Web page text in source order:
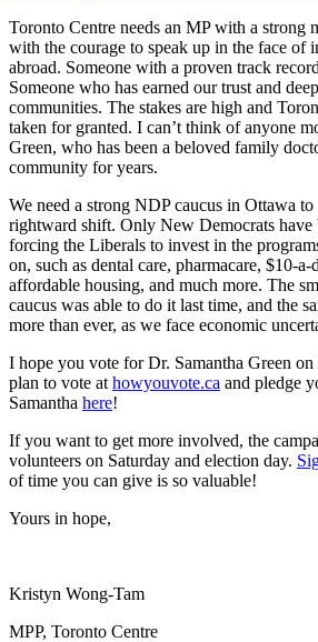
Toronto Centre needs an MP with a strong
with the courage to speak up in the face of
abroad. Someone with a proven track
Someone who has earned our trust and
communities. The stakes are high and
taken for granted. I can’t think of anyone
Green, who has been a beloved family
community for years.
We need a strong NDP caucus in Ottawa
rightward shift. Only New Democrats have
forcing the Liberals to invest in the
on, such as dental care, pharmacare, $10-
affordable housing, and much more. The
caucus was able to do it last time, and the
more than ever, as we face economic
I hope you vote for Dr. Samantha Green
plan to vote at howyouvote.ca and pledge
Samantha here!
If you want to get more involved, the
volunteers on Saturday and election day.
of time you can give is so valuable!
Yours in hope,
Kristyn Wong-Tam
MPP, Toronto Centre